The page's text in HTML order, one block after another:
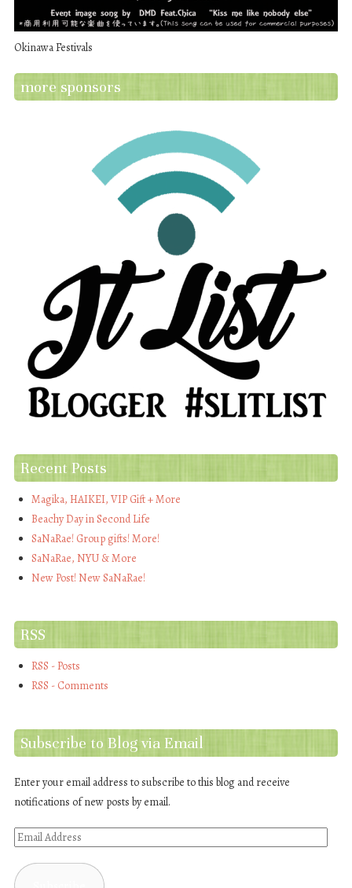
Okinawa Festivals
more sponsors
Recent Posts
Magika, HAIKEI, VIP Gift + More
Beachy Day in Second Life
SaNaRae! Group gifts! More!
SaNaRae, NYU & More
New Post! New SaNaRae!
RSS
RSS - Posts
RSS - Comments
Subscribe to Blog via Email
Enter your email address to subscribe to this blog and receive
notifications of new posts by email.
Email